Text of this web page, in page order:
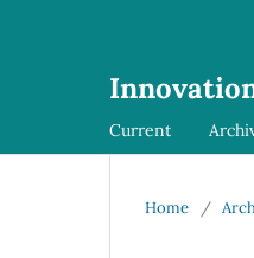
Current
Home /